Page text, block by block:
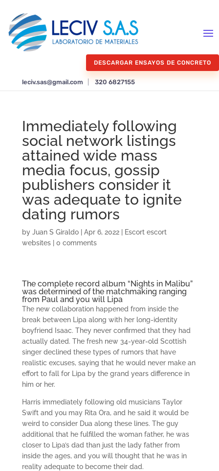
DESCARGAR ENSAYOS DE CONCRETO
leciv.sas@gmail.com 320 6827155
Immediately following
social network listings
attained wide mass
media focus, gossip
publishers consider it
was adequate to ignite
dating rumors
by Juan S Giraldo| Apr 6, 2022|
Escort escort
websites| 0 comments
The complete record album “Nights in Malibu”
was determined of the matchmaking ranging
from Paul and you will Lipa
The new collaboration happened from inside the
break between Lipa along with her long-identity
boyfriend Isaac. They never confirmed that they had
actually dated. The fresh new 34-year-old Scottish
singer declined these types of rumors that have
realistic excuses, saying that he would never make an
effort to fall for Lipa by the grand years difference in
him or her.
Harris immediately following old musicians Taylor
Swift and you may Rita Ora, and he said it would be
weird to consider Dua along these lines. The guy
additional that he fulfilled the woman father, he was
closer to Lipa’s dad than just the lady father from
inside the ages, and you will thought that he was in
reality adequate to become their dad.